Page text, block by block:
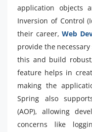
application objects
Inversion of Control
their career, Web
provide the
this and build
feature helps in
making the
Spring also
(AOP), allowing
concerns like